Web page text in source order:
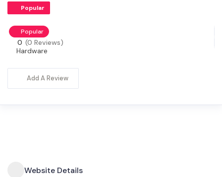
Popular
Popular
0 (0 Reviews)
Hardware
Add A Review
Website Details